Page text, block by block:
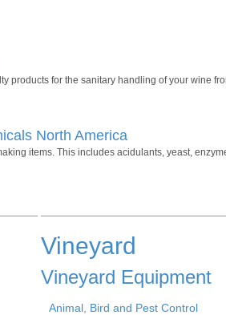
products for the sanitary handling of your wine
North America
items. This includes acidulants, yeast,
Vineyard
Vineyard Equipment
Animal, Bird and Pest Control